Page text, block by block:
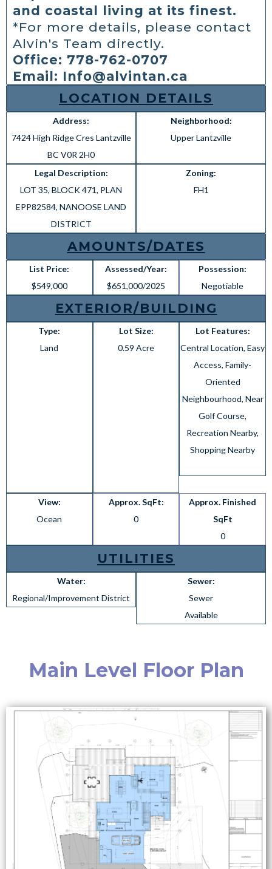
and coastal living at its finest.
*For more details, please contact
Alvin's Team directly.
Office: 778-762-0707
Email: Info@alvintan.ca
LOCATION DETAILS
Address:
7424 High Ridge Cres Lantzville
BC V0R 2H0
Neighborhood:
Upper Lantzville
Legal Description:
LOT 35, BLOCK 471, PLAN
EPP82584, NANOOSE LAND
DISTRICT
Zoning:
FH1
AMOUNTS/DATES
List Price:
$549,000
Assessed/Year:
$651,000/2025
Possession:
Negotiable
EXTERIOR/BUILDING
Type:
Land
Lot Size:
0.59 Acre
Lot Features:
Central Location, Easy
Access, Family-
Oriented
Neighbourhood, Near
Golf Course,
Recreation Nearby,
Shopping Nearby
View:
Ocean
Approx. SqFt:
0
Approx. Finished
SqFt
0
UTILITIES
Water:
Regional/Improvement District
Sewer:
Sewer
Available
Main Level Floor Plan